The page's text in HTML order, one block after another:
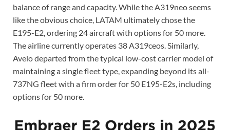
balance of range and capacity. While the A319neo seems
like the obvious choice, LATAM ultimately chose the
E195-E2, ordering 24 aircraft with options for 50 more.
The airline currently operates 38 A319ceos. Similarly,
Avelo departed from the typical low-cost carrier model of
maintaining a single fleet type, expanding beyond its all-
737NG fleet with a firm order for 50 E195-E2s, including
options for 50 more.